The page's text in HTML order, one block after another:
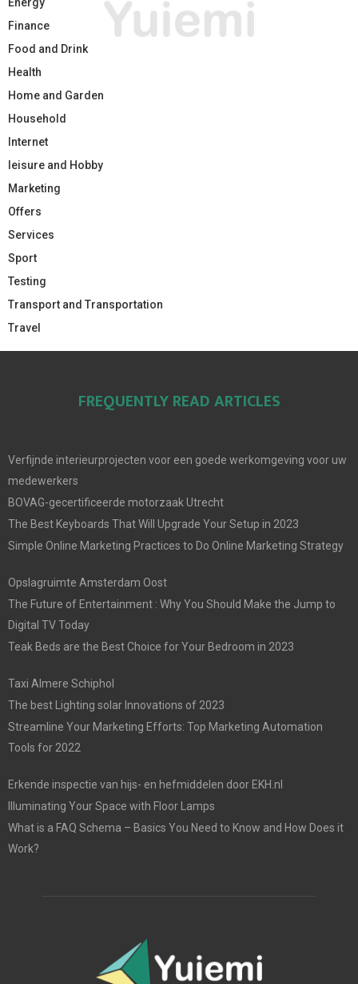
Energy
Finance
Food and Drink
Health
Home and Garden
Household
Internet
leisure and Hobby
Marketing
Offers
Services
Sport
Testing
Transport and Transportation
Travel
FREQUENTLY READ ARTICLES
Verfijnde interieurprojecten voor een goede werkomgeving voor uw
medewerkers
BOVAG-gecertificeerde motorzaak Utrecht
The Best Keyboards That Will Upgrade Your Setup in 2023
Simple Online Marketing Practices to Do Online Marketing Strategy
Opslagruimte Amsterdam Oost
The Future of Entertainment : Why You Should Make the Jump to
Digital TV Today
Teak Beds are the Best Choice for Your Bedroom in 2023
Taxi Almere Schiphol
The best Lighting solar Innovations of 2023
Streamline Your Marketing Efforts: Top Marketing Automation
Tools for 2022
Erkende inspectie van hijs- en hefmiddelen door EKH.nl
Illuminating Your Space with Floor Lamps
What is a FAQ Schema – Basics You Need to Know and How Does it
Work?